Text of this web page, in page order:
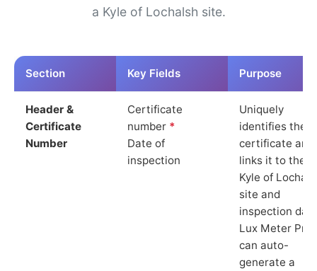
a Kyle of Lochalsh site.
Section Key Fields Purpose
Header &
Certificate
Number
Certificate
number *
Date of
inspection
Uniquely
identifies the
certificate and
links it to the
Kyle of
site and
inspection
Lux Meter Pro
can auto-
generate a